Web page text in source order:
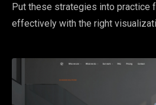
Put these strategies into practice
effectively with the right